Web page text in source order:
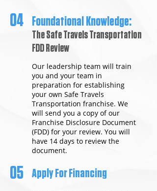
04 Foundational Knowledge:
The Safe Travels Transportation
FDD Review
Our leadership team will train
you and your team in
preparation for establishing
your own Safe Travels
Transportation franchise. We
will send you a copy of our
Franchise Disclosure Document
(FDD) for your review. You will
have 14 days to review the
document.
05 Apply For Financing